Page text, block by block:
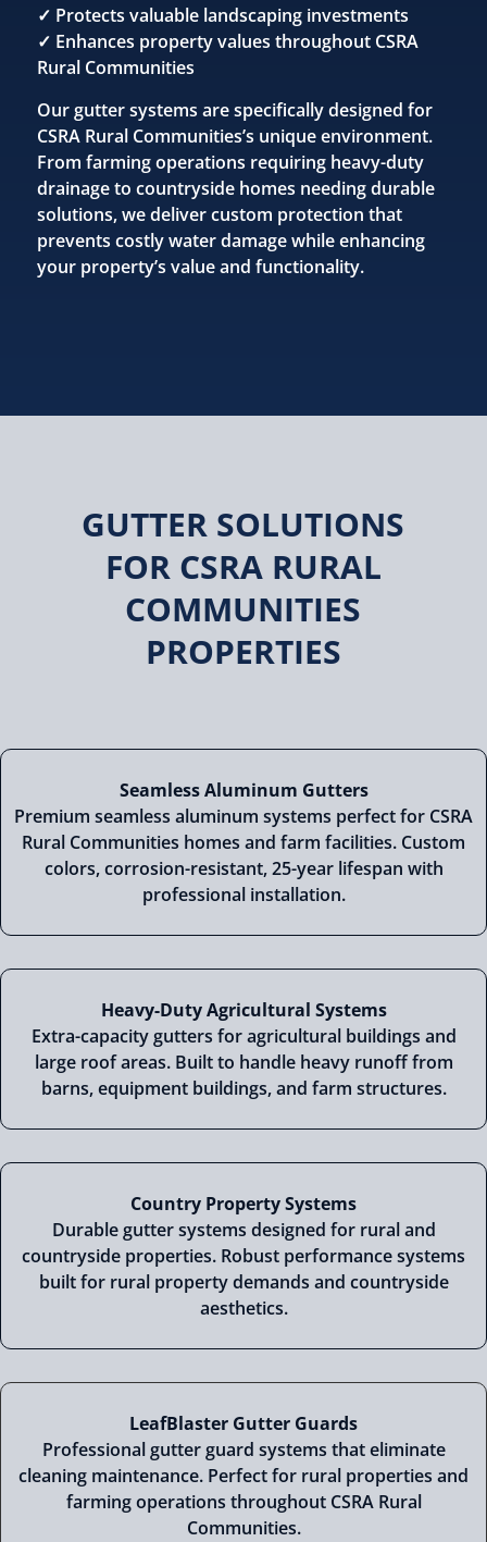
✓ Protects valuable landscaping investments
✓ Enhances property values throughout CSRA
Rural Communities
Our gutter systems are specifically designed for
CSRA Rural Communities’s unique environment.
From farming operations requiring heavy-duty
drainage to countryside homes needing durable
solutions, we deliver custom protection that
prevents costly water damage while enhancing
your property’s value and functionality.
GUTTER SOLUTIONS
FOR CSRA RURAL
COMMUNITIES
PROPERTIES
Seamless Aluminum Gutters
Premium seamless aluminum systems perfect for CSRA
Rural Communities homes and farm facilities. Custom
colors, corrosion-resistant, 25-year lifespan with
professional installation.
Heavy-Duty Agricultural Systems
Extra-capacity gutters for agricultural buildings and
large roof areas. Built to handle heavy runoff from
barns, equipment buildings, and farm structures.
Country Property Systems
Durable gutter systems designed for rural and
countryside properties. Robust performance systems
built for rural property demands and countryside
aesthetics.
LeafBlaster Gutter Guards
Professional gutter guard systems that eliminate
cleaning maintenance. Perfect for rural properties and
farming operations throughout CSRA Rural
Communities.